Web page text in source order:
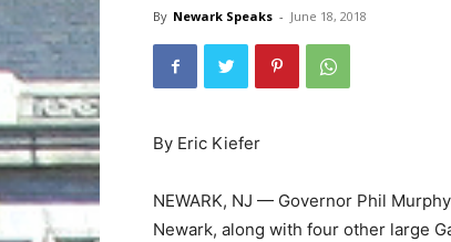
By Newark Speaks - June 18, 2018
By Eric Kiefer
NEWARK, NJ — Governor Phil
Newark, along with four other large